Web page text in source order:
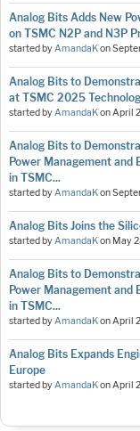
Analog Bits Adds New
on TSMC N2P and N3P
started byAmandaKon
Analog Bits to
at TSMC 2025
started byAmandaKonApril
Analog Bits to
Power Management and
in TSMC...
started byAmandaKon
Analog Bits Joins the
started byAmandaKon May
Analog Bits to
Power Management and
in TSMC...
started byAmandaKonApril
Analog Bits Expands
Europe
started byAmandaKonApril